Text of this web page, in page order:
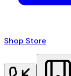
Shop Store